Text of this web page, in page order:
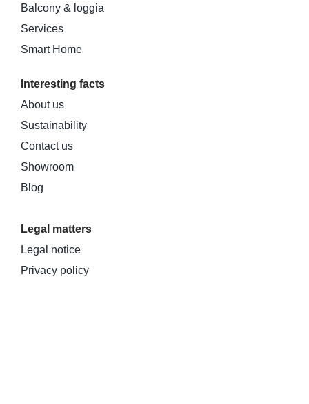
Balcony & loggia
Services
Smart Home
Interesting facts
About us
Sustainability
Contact us
Showroom
Blog
Legal matters
Legal notice
Privacy policy